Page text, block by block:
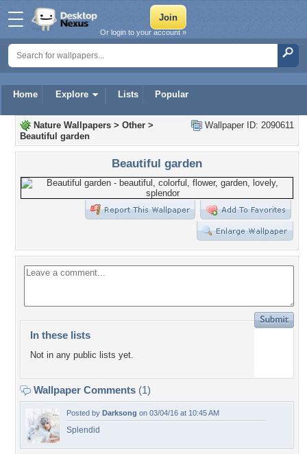
Home Explore Lists Popular
Or login to your account »
Wallpaper ID: 2090611
Nature Wallpapers > Other >
Beautiful garden
Beautiful garden
In these lists
Not in any public lists yet.
Wallpaper Comments (1)
Posted by Darksong on 03/04/16 at 10:45 AM
Splendid